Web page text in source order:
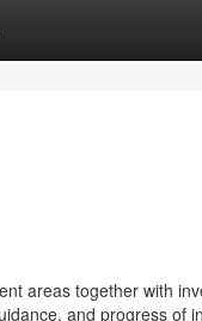
areas together with
and progress of